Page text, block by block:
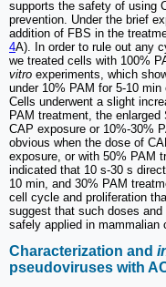
supports the safety of using
prevention. Under the brief
addition of FBS in the
4A). In order to rule out any
we treated cells with 100%
vitro experiments, which
under 10% PAM for 5-10
Cells underwent a slight
PAM treatment, the
CAP exposure or 10%-30%
obvious when the dose of
exposure, or with 50% PAM
indicated that 10 s-30 s
10 min, and 30% PAM
cell cycle and proliferation
suggest that such doses
safely applied in mammalian
Characterization and
pseudoviruses with